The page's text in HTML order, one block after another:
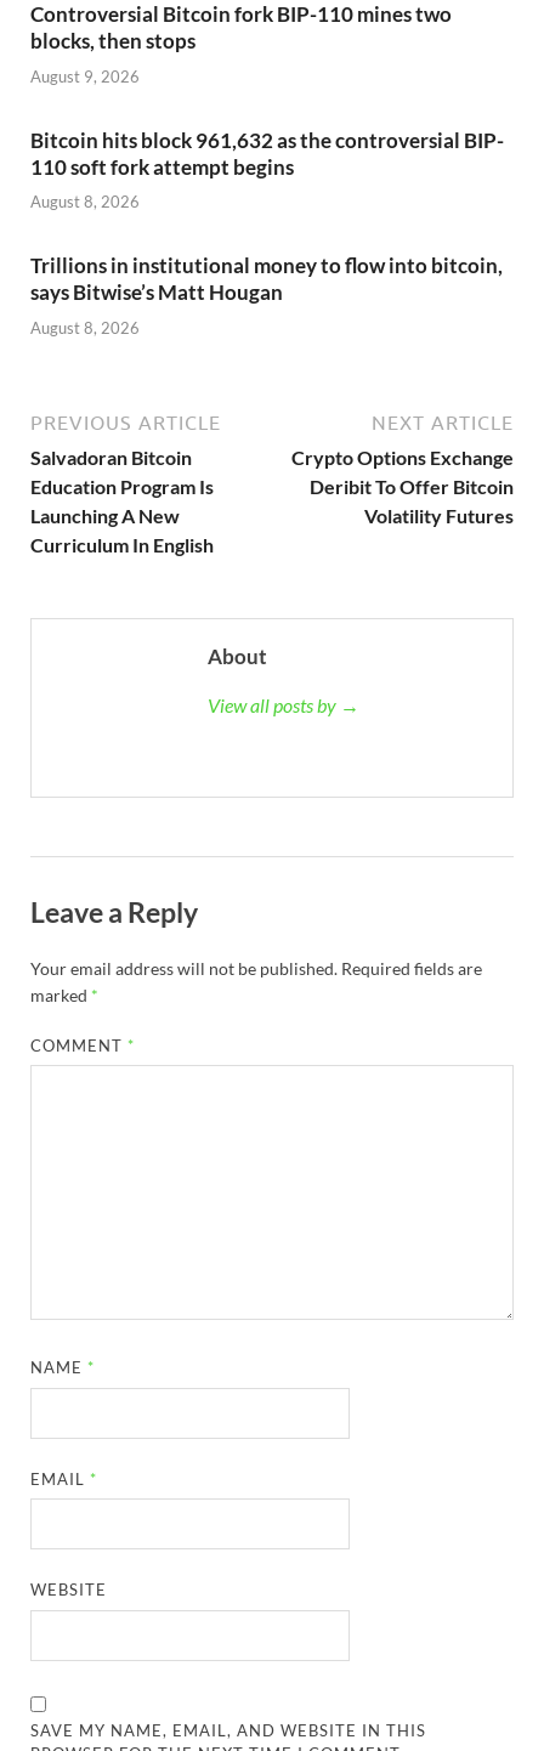
Controversial Bitcoin fork BIP-110 mines two
blocks, then stops
August 9, 2026
Bitcoin hits block 961,632 as the controversial BIP-
110 soft fork attempt begins
August 8, 2026
Trillions in institutional money to flow into bitcoin,
says Bitwise’s Matt Hougan
August 8, 2026
PREVIOUS ARTICLE
Salvadoran Bitcoin
Education Program Is
Launching A New
Curriculum In English
NEXT ARTICLE
Crypto Options Exchange
Deribit To Offer Bitcoin
Volatility Futures
About
View all posts by →
Leave a Reply
Your email address will not be published. Required fields are
marked *
COMMENT *
NAME *
EMAIL *
WEBSITE
SAVE MY NAME, EMAIL, AND WEBSITE IN THIS